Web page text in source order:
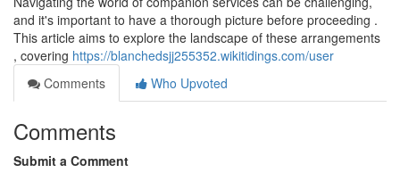
and it's important to have a thorough picture before proceeding .
This article aims to explore the landscape of these arrangements
, covering https://blanchedsjj255352.wikitidings.com/user
Comments
Who Upvoted
Comments
Submit a Comment